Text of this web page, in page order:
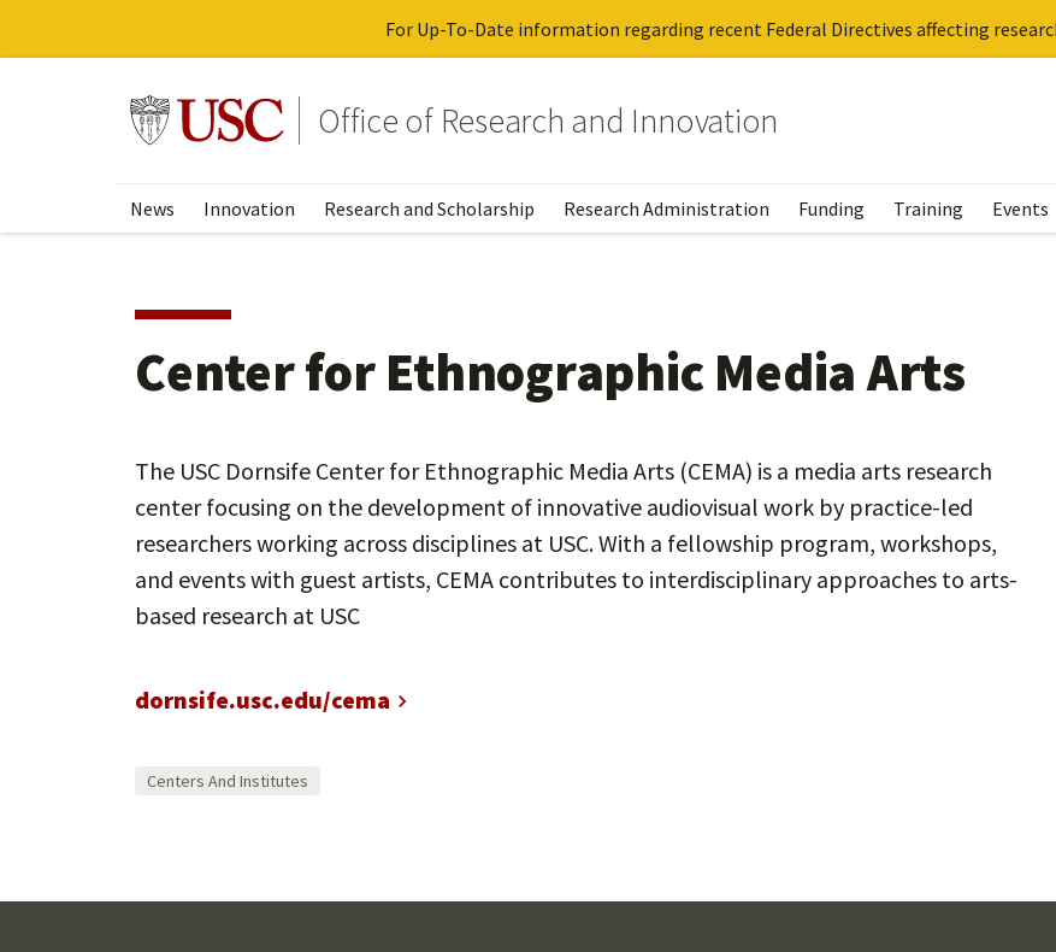
For Up-To-Date information regarding recent Federal Directives affecting
Go to usc.edu homepageOffice of Research and Innovation
News Innovation Research and Scholarship Research Administration Funding Training Events
Center for Ethnographic Media Arts
The USC Dornsife Center for Ethnographic Media Arts (CEMA) is a media arts research
center focusing on the development of innovative audiovisual work by practice-led
researchers working across disciplines at USC. With a fellowship program, workshops,
and events with guest artists, CEMA contributes to interdisciplinary approaches to arts-
based research at USC
dornsife.usc.edu/cema
Centers And Institutes